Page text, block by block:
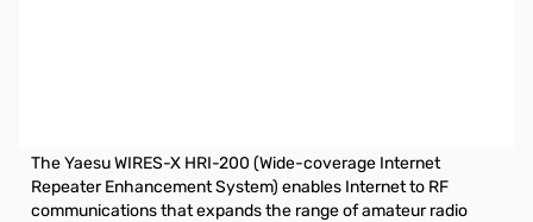
The Yaesu WIRES-X HRI-200 (Wide-coverage Internet
Repeater Enhancement System) enables Internet to RF
communications that expands the range of amateur radio